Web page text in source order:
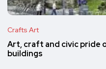
Crafts Art
Art, craft and civic pride
buildings